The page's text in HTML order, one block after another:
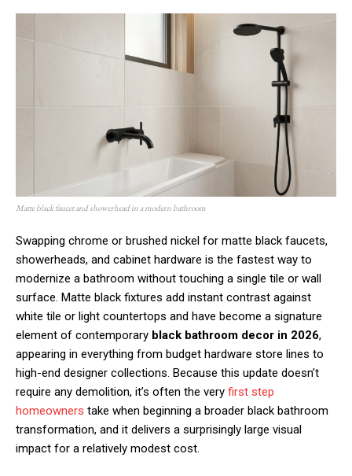
Matte black faucet and showerhead in a modern bathroom
Swapping chrome or brushed nickel for matte black faucets,
showerheads, and cabinet hardware is the fastest way to
modernize a bathroom without touching a single tile or wall
surface. Matte black fixtures add instant contrast against
white tile or light countertops and have become a signature
element of contemporary black bathroom decor in 2026,
appearing in everything from budget hardware store lines to
high-end designer collections. Because this update doesn’t
require any demolition, it’s often the very first step
homeowners take when beginning a broader black bathroom
transformation, and it delivers a surprisingly large visual
impact for a relatively modest cost.